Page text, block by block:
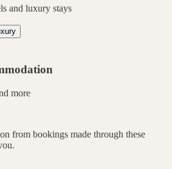
and luxury stays
more
from bookings made through these